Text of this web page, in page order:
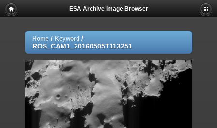
ESA Archive Image Browser
Home / Keyword /
ROS_CAM1_20160505T113251